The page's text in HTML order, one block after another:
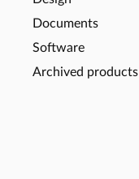
Documents
Software
Archived products